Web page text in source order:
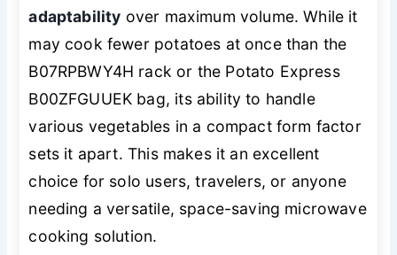
adaptability over maximum volume. While it
may cook fewer potatoes at once than the
B07RPBWY4H rack or the Potato Express
B00ZFGUUEK bag, its ability to handle
various vegetables in a compact form factor
sets it apart. This makes it an excellent
choice for solo users, travelers, or anyone
needing a versatile, space-saving microwave
cooking solution.